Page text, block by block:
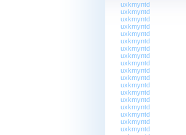
uxkmyntd
uxkmyntd
uxkmyntd
uxkmyntd
uxkmyntd
uxkmyntd
uxkmyntd
uxkmyntd
uxkmyntd
uxkmyntd
uxkmyntd
uxkmyntd
uxkmyntd
uxkmyntd
uxkmyntd
uxkmyntd
uxkmyntd
uxkmyntd